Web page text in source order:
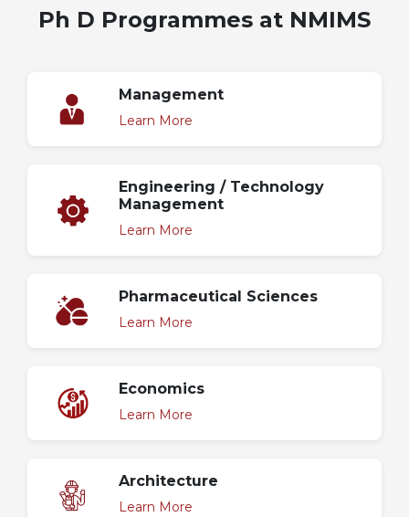
Ph D Programmes at NMIMS
Management
Learn More
Engineering / Technology
Management
Learn More
Pharmaceutical Sciences
Learn More
Economics
Learn More
Architecture
Learn More